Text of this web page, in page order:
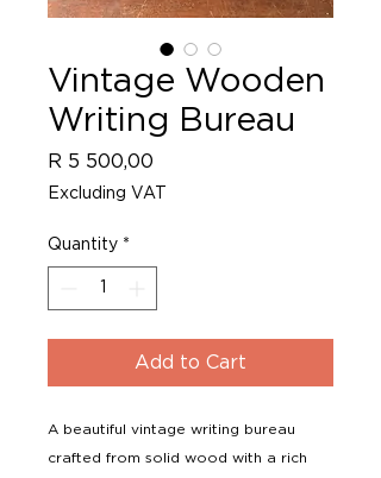
Vintage Wooden
Writing Bureau
R 5 500,00
Excluding VAT
Quantity *
Add to Cart
A beautiful vintage writing bureau
crafted from solid wood with a rich